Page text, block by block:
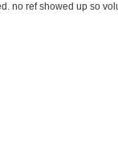
no ref showed up so